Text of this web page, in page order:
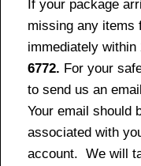
If your package
missing any items
immediately within
6772. For your
to send us an
Your email should
associated with
account. We will